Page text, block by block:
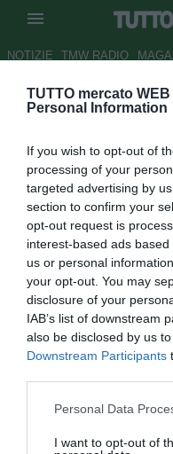
TUTTO mercato WEB
Personal Information
If you wish to opt-out of
processing of your
targeted advertising by
section to confirm your
opt-out request is
interest-based ads
us or personal
your opt-out. You may
disclosure of your
IAB’s list of downstream
also be disclosed by us
Downstream Participants
Personal Data
I want to opt-out of
NOTIZIE TMW RADIO
UFFICIALE:
Autore
16.10.2007
vedi
La Paganese comunica
Tutte le partite di Serie
TIMVISION con DAZN!